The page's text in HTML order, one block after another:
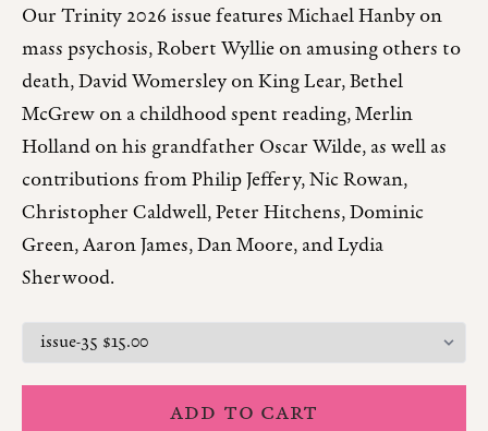
Our Trinity 2026 issue features Michael Hanby on
mass psychosis, Robert Wyllie on amusing others to
death, David Womersley on King Lear, Bethel
McGrew on a childhood spent reading, Merlin
Holland on his grandfather Oscar Wilde, as well as
contributions from Philip Jeffery, Nic Rowan,
Christopher Caldwell, Peter Hitchens, Dominic
Green, Aaron James, Dan Moore, and Lydia
Sherwood.
ADD TO CART